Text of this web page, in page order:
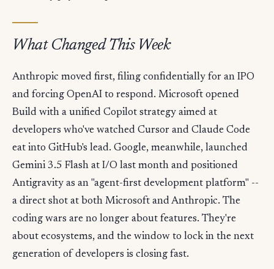
What Changed This Week
Anthropic moved first, filing confidentially for an IPO
and forcing OpenAI to respond. Microsoft opened
Build with a unified Copilot strategy aimed at
developers who've watched Cursor and Claude Code
eat into GitHub's lead. Google, meanwhile, launched
Gemini 3.5 Flash at I/O last month and positioned
Antigravity as an "agent-first development platform" --
a direct shot at both Microsoft and Anthropic. The
coding wars are no longer about features. They're
about ecosystems, and the window to lock in the next
generation of developers is closing fast.